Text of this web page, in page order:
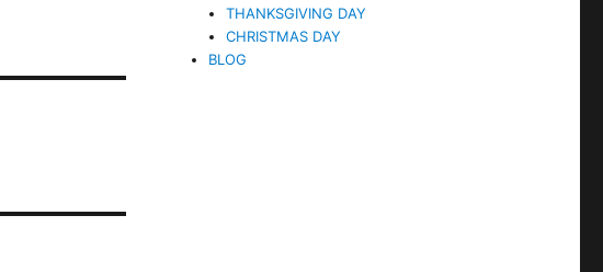
THANKSGIVING DAY
CHRISTMAS DAY
BLOG